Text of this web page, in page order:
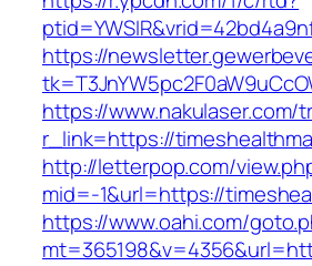
https://
https://www.nakulaser.com/
r_link=https://
http://letterpop.com/
mid=-1&url=https://
https://www.oahi.com/